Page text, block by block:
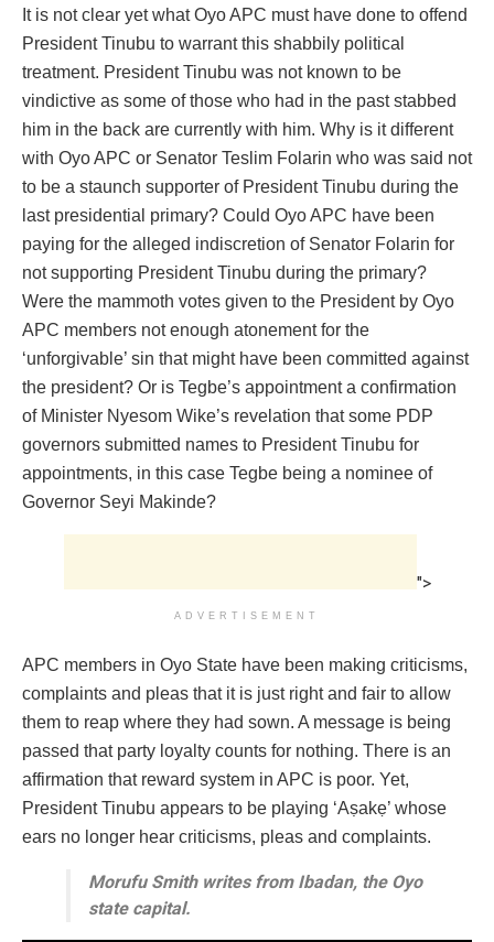
It is not clear yet what Oyo APC must have done to offend
President Tinubu to warrant this shabbily political
treatment. President Tinubu was not known to be
vindictive as some of those who had in the past stabbed
him in the back are currently with him. Why is it different
with Oyo APC or Senator Teslim Folarin who was said not
to be a staunch supporter of President Tinubu during the
last presidential primary? Could Oyo APC have been
paying for the alleged indiscretion of Senator Folarin for
not supporting President Tinubu during the primary?
Were the mammoth votes given to the President by Oyo
APC members not enough atonement for the
‘unforgivable’ sin that might have been committed against
the president? Or is Tegbe’s appointment a confirmation
of Minister Nyesom Wike’s revelation that some PDP
governors submitted names to President Tinubu for
appointments, in this case Tegbe being a nominee of
Governor Seyi Makinde?
">
ADVERTISEMENT
APC members in Oyo State have been making criticisms,
complaints and pleas that it is just right and fair to allow
them to reap where they had sown. A message is being
passed that party loyalty counts for nothing. There is an
affirmation that reward system in APC is poor. Yet,
President Tinubu appears to be playing ‘Aṣakẹ’ whose
ears no longer hear criticisms, pleas and complaints.
Morufu Smith writes from Ibadan, the Oyo
state capital.